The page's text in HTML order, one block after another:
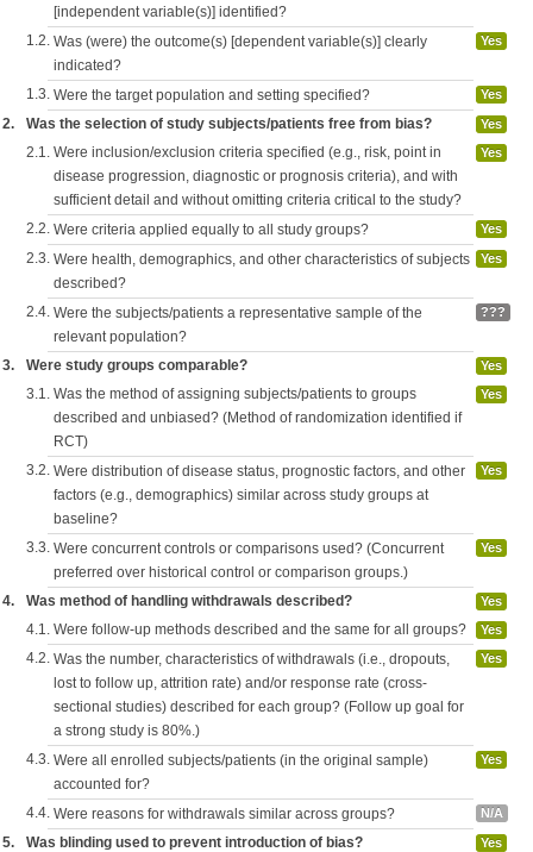
[independent variable(s)] identified?
1.2. Was (were) the outcome(s) [dependent variable(s)] clearly
indicated?
Yes
1.3. Were the target population and setting specified? Yes
2. Was the selection of study subjects/patients free from bias? Yes
2.1. Were inclusion/exclusion criteria specified (e.g., risk, point in
disease progression, diagnostic or prognosis criteria), and with
sufficient detail and without omitting criteria critical to the study?
Yes
2.2. Were criteria applied equally to all study groups? Yes
2.3. Were health, demographics, and other characteristics of subjects
described?
Yes
2.4. Were the subjects/patients a representative sample of the
relevant population?
???
3. Were study groups comparable? Yes
3.1. Was the method of assigning subjects/patients to groups
described and unbiased? (Method of randomization identified if
RCT)
Yes
3.2. Were distribution of disease status, prognostic factors, and other
factors (e.g., demographics) similar across study groups at
baseline?
Yes
3.3. Were concurrent controls or comparisons used? (Concurrent
preferred over historical control or comparison groups.)
Yes
4. Was method of handling withdrawals described? Yes
4.1. Were follow-up methods described and the same for all groups? Yes
4.2. Was the number, characteristics of withdrawals (i.e., dropouts,
lost to follow up, attrition rate) and/or response rate (cross-
sectional studies) described for each group? (Follow up goal for
a strong study is 80%.)
Yes
4.3. Were all enrolled subjects/patients (in the original sample)
accounted for?
Yes
4.4. Were reasons for withdrawals similar across groups? N/A
5. Was blinding used to prevent introduction of bias? Yes